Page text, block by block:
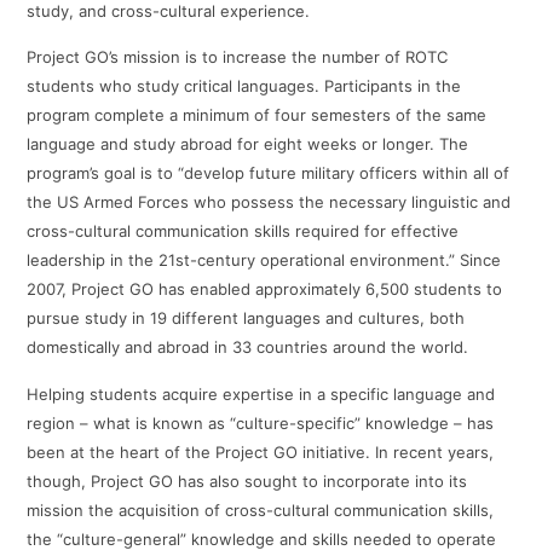
study, and cross-cultural experience.
Project GO’s mission is to increase the number of ROTC
students who study critical languages. Participants in the
program complete a minimum of four semesters of the same
language and study abroad for eight weeks or longer. The
program’s goal is to “develop future military officers within all of
the US Armed Forces who possess the necessary linguistic and
cross-cultural communication skills required for effective
leadership in the 21st-century operational environment.” Since
2007, Project GO has enabled approximately 6,500 students to
pursue study in 19 different languages and cultures, both
domestically and abroad in 33 countries around the world.
Helping students acquire expertise in a specific language and
region – what is known as “culture-specific” knowledge – has
been at the heart of the Project GO initiative. In recent years,
though, Project GO has also sought to incorporate into its
mission the acquisition of cross-cultural communication skills,
the “culture-general” knowledge and skills needed to operate